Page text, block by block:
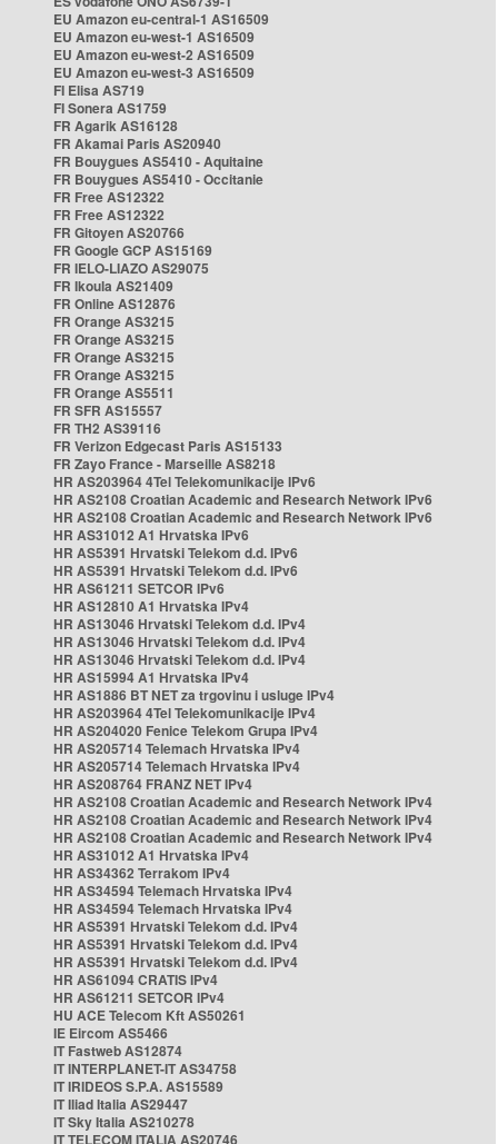
EU Amazon eu-central-1 AS16509
EU Amazon eu-west-1 AS16509
EU Amazon eu-west-2 AS16509
EU Amazon eu-west-3 AS16509
FI Elisa AS719
FI Sonera AS1759
FR Agarik AS16128
FR Akamai Paris AS20940
FR Bouygues AS5410 - Aquitaine
FR Bouygues AS5410 - Occitanie
FR Free AS12322
FR Free AS12322
FR Gitoyen AS20766
FR Google GCP AS15169
FR IELO-LIAZO AS29075
FR Ikoula AS21409
FR Online AS12876
FR Orange AS3215
FR Orange AS3215
FR Orange AS3215
FR Orange AS3215
FR Orange AS5511
FR SFR AS15557
FR TH2 AS39116
FR Verizon Edgecast Paris AS15133
FR Zayo France - Marseille AS8218
HR AS203964 4Tel Telekomunikacije IPv6
HR AS2108 Croatian Academic and Research Network IPv6
HR AS2108 Croatian Academic and Research Network IPv6
HR AS31012 A1 Hrvatska IPv6
HR AS5391 Hrvatski Telekom d.d. IPv6
HR AS5391 Hrvatski Telekom d.d. IPv6
HR AS61211 SETCOR IPv6
HR AS12810 A1 Hrvatska IPv4
HR AS13046 Hrvatski Telekom d.d. IPv4
HR AS13046 Hrvatski Telekom d.d. IPv4
HR AS13046 Hrvatski Telekom d.d. IPv4
HR AS15994 A1 Hrvatska IPv4
HR AS1886 BT NET za trgovinu i usluge IPv4
HR AS203964 4Tel Telekomunikacije IPv4
HR AS204020 Fenice Telekom Grupa IPv4
HR AS205714 Telemach Hrvatska IPv4
HR AS205714 Telemach Hrvatska IPv4
HR AS208764 FRANZ NET IPv4
HR AS2108 Croatian Academic and Research Network IPv4
HR AS2108 Croatian Academic and Research Network IPv4
HR AS2108 Croatian Academic and Research Network IPv4
HR AS31012 A1 Hrvatska IPv4
HR AS34362 Terrakom IPv4
HR AS34594 Telemach Hrvatska IPv4
HR AS34594 Telemach Hrvatska IPv4
HR AS5391 Hrvatski Telekom d.d. IPv4
HR AS5391 Hrvatski Telekom d.d. IPv4
HR AS5391 Hrvatski Telekom d.d. IPv4
HR AS61094 CRATIS IPv4
HR AS61211 SETCOR IPv4
HU ACE Telecom Kft AS50261
IE Eircom AS5466
IT Fastweb AS12874
IT INTERPLANET-IT AS34758
IT IRIDEOS S.P.A. AS15589
IT Iliad Italia AS29447
IT Sky Italia AS210278
IT TELECOM ITALIA AS20746